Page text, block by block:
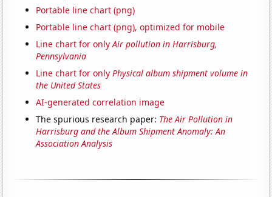
Portable line chart (png)
Portable line chart (png), optimized for mobile
Line chart for onlyAir pollution in Harrisburg,
Pennsylvania
Line chart for onlyPhysical album shipment volume in
the United States
AI-generated correlation image
The spurious research paper: The Air Pollution in
Harrisburg and the Album Shipment Anomaly: An
Association Analysis